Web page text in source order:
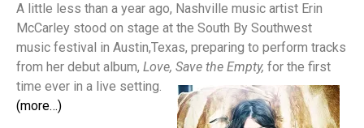
A little less than a year ago, Nashville music artist Erin
McCarley stood on stage at the South By Southwest
music festival in Austin,Texas, preparing to perform tracks
from her debut album, Love, Save the Empty, for the first
time ever in a live setting.
(more…)